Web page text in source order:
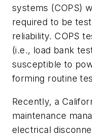
systems (COPS)
required to be
reliability. COPS
(i.e., load bank
susceptible to
forming routine
Recently, a
maintenance
electrical